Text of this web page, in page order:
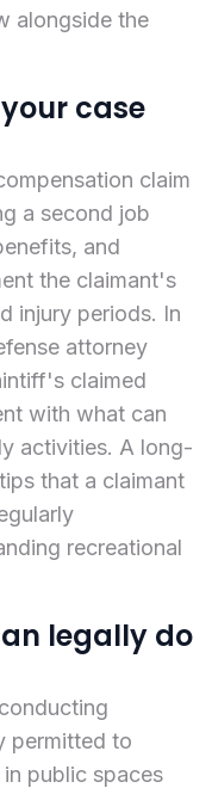
alongside the
case
claim
a second job
and
the claimant's
injury periods. In
attorney
claimed
with what can
activities. A long-
that a claimant
recreational
legally do
permitted to
public spaces